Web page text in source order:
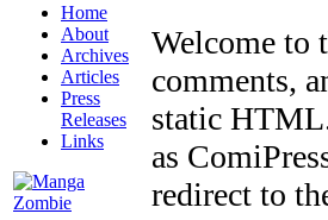
Home
About
Archives
Articles
Press
Releases
Links
Welcome to
comments,
static
as
redirect to